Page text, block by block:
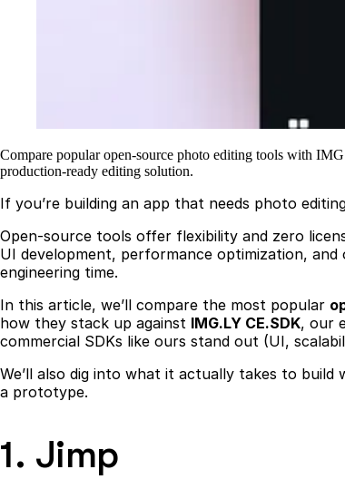
Compare popular open-source photo editing tools with
production-ready editing solution.
If you’re building an app that needs photo
Open-source tools offer flexibility and zero
UI development, performance optimization, and
engineering time.
In this article, we’ll compare the most popular
how they stack up against IMG.LY CE.SDK, our
commercial SDKs like ours stand out (UI,
We’ll also dig into what it actually takes to
a prototype.
1. Jimp